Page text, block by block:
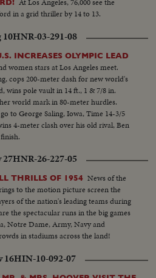
in a grid thriller by 14 to 13.
10HNR-03-291-08
INCREASES OLYMPIC LEAD
women stars at Los Angeles meet.
cops 200-meter dash for new world's
wins pole vault in 14 ft., 1 & 7/8 in.
world mark in 80-meter hurdles.
to George Saling, Iowa, Time 14-3/5
4-meter clash over his old rival, Ben
27HNR-26-227-05
THRILLS OF 1954 News of the
to the motion picture screen the
of the nation's leading teams during
the spectacular runs in the big games
Notre Dame, Army, Navy and
in stadiums across the land!
16HIN-10-092-07